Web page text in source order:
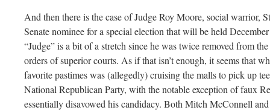
And then there is the case of Judge Roy Moore, social warrior,
Senate nominee for a special election that will be held
“Judge” is a bit of a stretch since he was twice removed from
orders of superior courts. As if that isn’t enough, it seems that
favorite pastimes was (allegedly) cruising the malls to pick up
National Republican Party, with the notable exception of faux
essentially disavowed his candidacy. Both Mitch McConnell